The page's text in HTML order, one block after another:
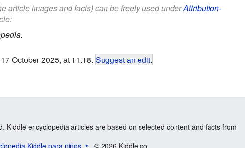
article images and facts) can be freely used underAttribution-
October 2025, at 11:18. Suggest an edit.
Kiddle encyclopedia articles are based on selected content and facts from
Kiddle para niños © 2026 Kiddle.co